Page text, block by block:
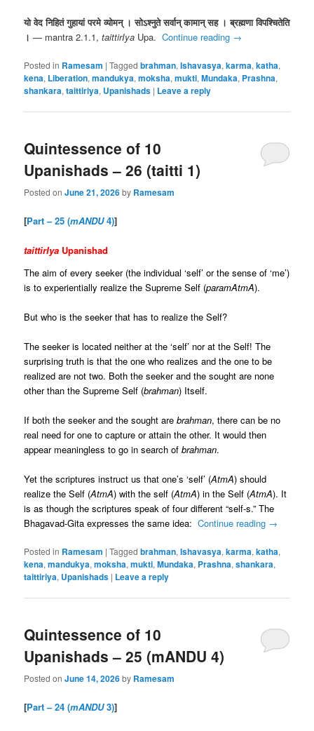
यो वेद निहितं गुहायां परमे व्योमन् । सोऽश्नुते सर्वान् कामान् सह । ब्रह्मणा विपश्चितेति
। — mantra 2.1.1,taittirIya Upa. Continue reading →
Posted in Ramesam |Tagged brahman,Ishavasya,karma,katha,
kena, Liberation,mandukya,moksha,mukti,Mundaka, Prashna,
shankara,taittiriya, Upanishads | Leave a reply
Quintessence of 10
Upanishads – 26 (taitti 1)
Posted onJune 21, 2026by Ramesam
[Part – 25 (mANDU4)]
taittirIya Upanishad
The aim of every seeker (the individual ‘self’ or the sense of ‘me’)
is to experientially realize the Supreme Self (paramAtmA).
But who is the seeker that has to realize the Self?
The seeker is located neither at the ‘self’ nor at the Self! The
surprising truth is that the one who realizes and the one to be
realized are not two. Both the seeker and the sought are none
other than the Supreme Self (brahman) Itself.
If both the seeker and the sought arebrahman, there can be no
real need for one to capture or attain the other. It would then
appear meaningless to go in search ofbrahman.
Yet the scriptures instruct us that one’s ‘self’ (AtmA) should
realize the Self (AtmA) with the self (AtmA) in the Self (AtmA). It
is as though the scriptures speak of four different “self-s.” The
Bhagavad-Gita expresses the same idea: Continue reading →
Posted in Ramesam |Tagged brahman,Ishavasya,karma,katha,
kena,mandukya,moksha,mukti,Mundaka, Prashna,shankara,
taittiriya, Upanishads | Leave a reply
Quintessence of 10
Upanishads – 25 (mANDU 4)
Posted onJune 14, 2026by Ramesam
[Part – 24 (mANDU3)]